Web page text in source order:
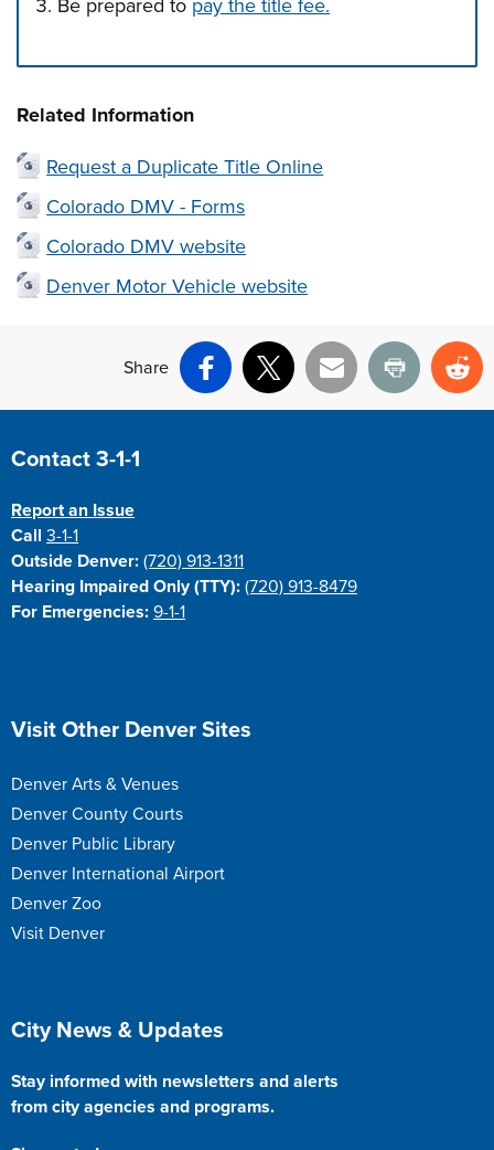
Be prepared to pay the title fee.
Related Information
Request a Duplicate Title Online
Colorado DMV - Forms
Colorado DMV website
Denver Motor Vehicle website
Share
Facebook
X Email Print
Site Footer
Contact 3-1-1
Report an Issue
Call3-1-1
Outside Denver: (720) 913-1311
Hearing Impaired Only (TTY): (720) 913-8479
For Emergencies: 9-1-1
Site Footer
Visit Other Denver Sites
Denver Arts & Venues
Denver County Courts
Denver Public Library
Denver International Airport
Denver Zoo
Visit Denver
Site Footer
City News & Updates
Stay informed with newsletters and alerts
from city agencies and programs.